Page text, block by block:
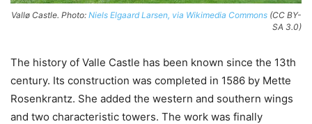
Vallø Castle. Photo: Niels Elgaard Larsen, via Wikimedia Commons (CC BY-
SA 3.0)
The history of Valle Castle has been known since the 13th
century. Its construction was completed in 1586 by Mette
Rosenkrantz. She added the western and southern wings
and two characteristic towers. The work was finally